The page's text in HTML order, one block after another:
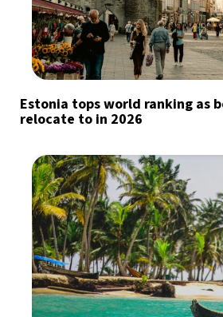
Estonia tops world ranking as
relocate to in 2026